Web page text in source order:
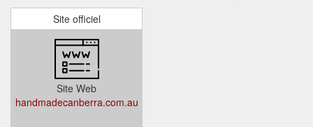
Site officiel
Site Web
handmadecanberra.com.au